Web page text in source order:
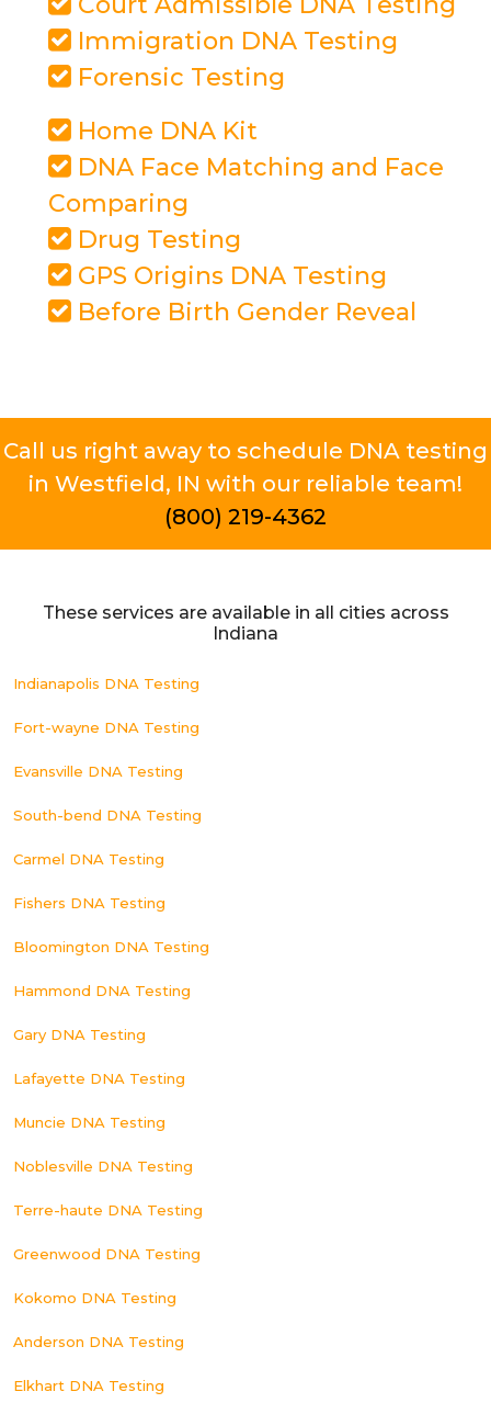
Immigration DNA Testing
Forensic Testing
Home DNA Kit
DNA Face Matching and Face
Comparing
Drug Testing
GPS Origins DNA Testing
Before Birth Gender Reveal
Call us right away to schedule DNA testing
in Westfield, IN with our reliable team!
(800) 219-4362
These services are available in all cities across
Indiana
Indianapolis DNA Testing
Fort-wayne DNA Testing
Evansville DNA Testing
South-bend DNA Testing
Carmel DNA Testing
Fishers DNA Testing
Bloomington DNA Testing
Hammond DNA Testing
Gary DNA Testing
Lafayette DNA Testing
Muncie DNA Testing
Noblesville DNA Testing
Terre-haute DNA Testing
Greenwood DNA Testing
Kokomo DNA Testing
Anderson DNA Testing
Elkhart DNA Testing